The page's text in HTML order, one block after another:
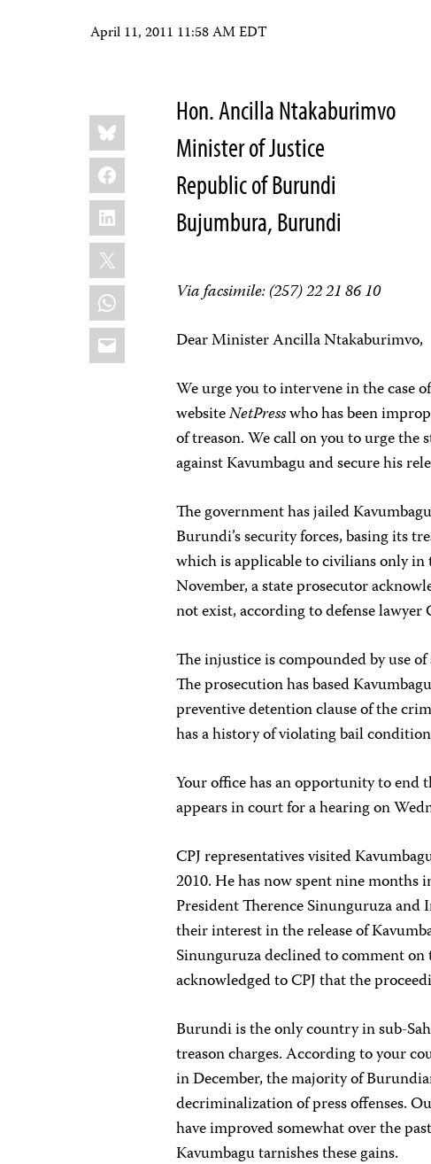
April 11, 2011 11:58 AM EDT
Share
this:
Bluesky
Facebook
LinkedIn
X
WhatsApp
Email
Hon. Ancilla Ntakaburimvo
Minister of Justice
Republic of Burundi
Bujumbura, Burundi
Via facsimile: (257) 22 21 86 10
Dear Minister Ancilla Ntakaburimvo,
We urge you to intervene in the case
websiteNetPresswho has been
of treason. We call on you to urge
against Kavumbagu and secure his
The government has jailed
Burundi’s security forces, basing its
which is applicable to civilians only
November, a state prosecutor
not exist, according to defense lawyer
The injustice is compounded by use
The prosecution has based
preventive detention clause of the
has a history of violating bail
Your office has an opportunity to end
appears in court for a hearing on
CPJ representatives visited
2010. He has now spent nine months
President Therence Sinunguruza
their interest in the release of
Sinunguruza declined to comment on
acknowledged to CPJ that the
Burundi is the only country in sub-
treason charges. According to your
in December, the majority of
decriminalization of press offenses.
have improved somewhat over the
Kavumbagu tarnishes these gains.